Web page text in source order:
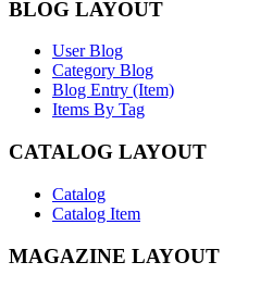
BLOG LAYOUT
User Blog
Category Blog
Blog Entry (Item)
Items By Tag
CATALOG LAYOUT
Catalog
Catalog Item
MAGAZINE LAYOUT